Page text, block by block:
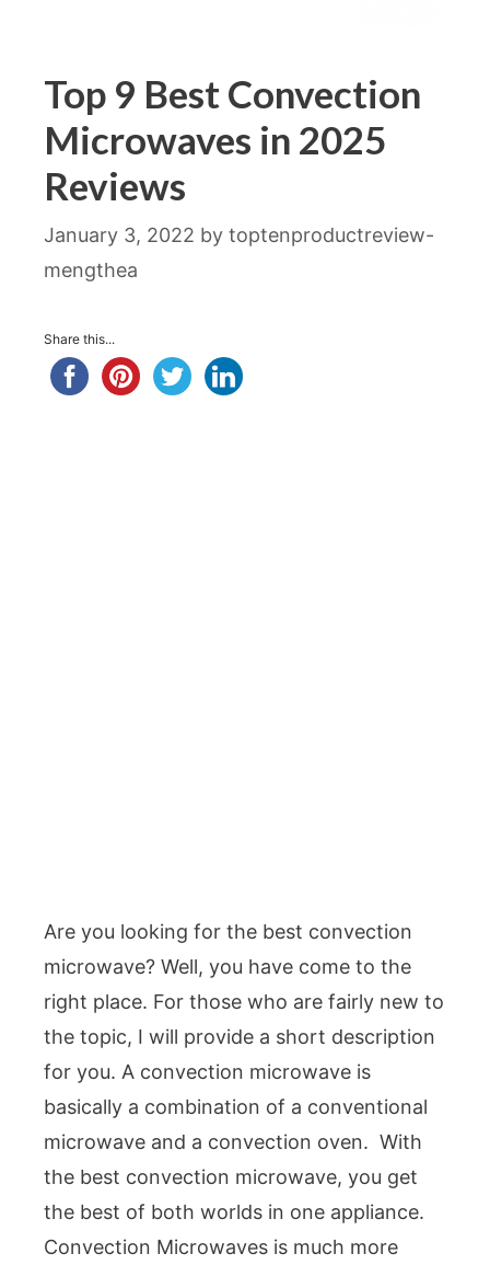
Top 9 Best Convection
Microwaves in 2025
Reviews
January 3, 2022 by toptenproductreview-
mengthea
Share this...
Are you looking for the best convection
microwave? Well, you have come to the
right place. For those who are fairly new to
the topic, I will provide a short description
for you. A convection microwave is
basically a combination of a conventional
microwave and a convection oven. With
the best convection microwave, you get
the best of both worlds in one appliance.
Convection Microwaves is much more